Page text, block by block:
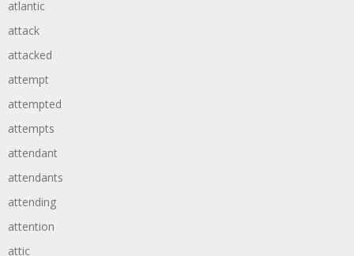
atlantic
attack
attacked
attempt
attempted
attempts
attendant
attendants
attending
attention
attic